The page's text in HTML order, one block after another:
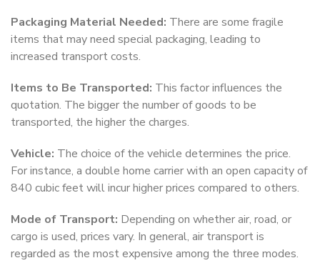
Packaging Material Needed: There are some fragile
items that may need special packaging, leading to
increased transport costs.
Items to Be Transported: This factor influences the
quotation. The bigger the number of goods to be
transported, the higher the charges.
Vehicle: The choice of the vehicle determines the price.
For instance, a double home carrier with an open capacity of
840 cubic feet will incur higher prices compared to others.
Mode of Transport: Depending on whether air, road, or
cargo is used, prices vary. In general, air transport is
regarded as the most expensive among the three modes.